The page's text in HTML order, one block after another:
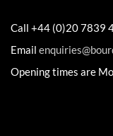
Call +44 (0)20 7839
Email
Opening times are